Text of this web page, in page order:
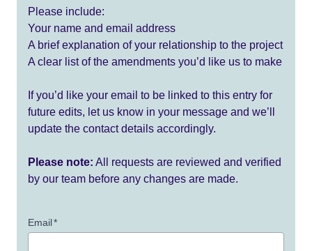
Please include:
Your name and email address
A brief explanation of your relationship to the project
A clear list of the amendments you’d like us to make
If you’d like your email to be linked to this entry for
future edits, let us know in your message and we’ll
update the contact details accordingly.
Please note: All requests are reviewed and verified
by our team before any changes are made.
Email*